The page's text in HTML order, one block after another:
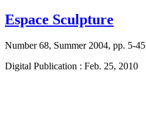
Espace Sculpture
Number 68, Summer 2004, pp. 5-45
Digital Publication : Feb. 25, 2010